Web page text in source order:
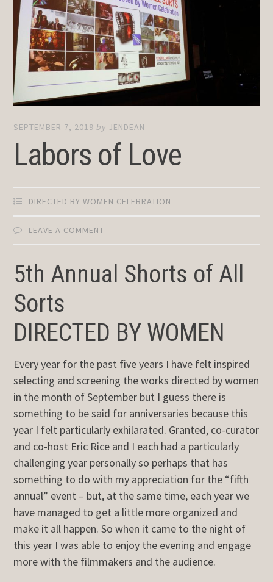
SEPTEMBER 7, 2019 by JENDEAN
Labors of Love
DIRECTED BY WOMEN CELEBRATION
LEAVE A COMMENT
5th Annual Shorts of All
Sorts
DIRECTED BY WOMEN
Every year for the past five years I have felt inspired
selecting and screening the works directed by women
in the month of September but I guess there is
something to be said for anniversaries because this
year I felt particularly exhilarated. Granted, co-curator
and co-host Eric Rice and I each had a particularly
challenging year personally so perhaps that has
something to do with my appreciation for the “fifth
annual” event – but, at the same time, each year we
have managed to get a little more organized and
make it all happen. So when it came to the night of
this year I was able to enjoy the evening and engage
more with the filmmakers and the audience.